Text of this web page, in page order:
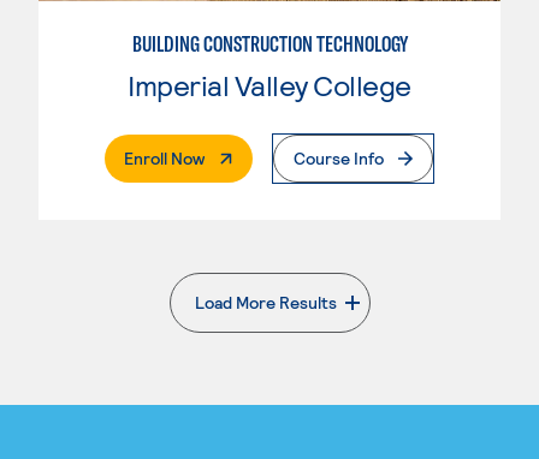
BUILDING CONSTRUCTION TECHNOLOGY
Imperial Valley College
Enroll Now. External PageCourse Info
Load More Results
. External page